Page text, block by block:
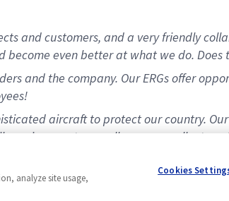
and customers, and a very friendly
even better at what we do. Does
and the company. Our ERGs offer
aircraft to protect our country.
environment, as well as our excellent
analyze site usage,
Cookies